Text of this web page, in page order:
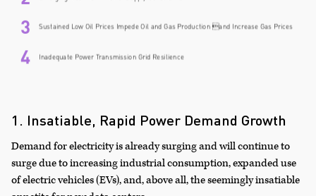
1. Insatiable, Rapid Power Demand Growth
Demand for electricity is already surging and will continue to
surge due to increasing industrial consumption, expanded use
of electric vehicles (EVs), and, above all, the seemingly insatiable